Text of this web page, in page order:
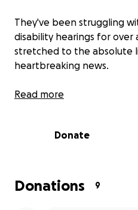
They've been struggling
disability hearings for over
stretched to the absolute
heartbreaking news.
They're strong and brave,
Read more
Donate
Donations 9